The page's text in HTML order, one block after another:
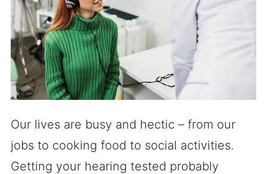
Our lives are busy and hectic – from our
jobs to cooking food to social activities.
Getting your hearing tested probably